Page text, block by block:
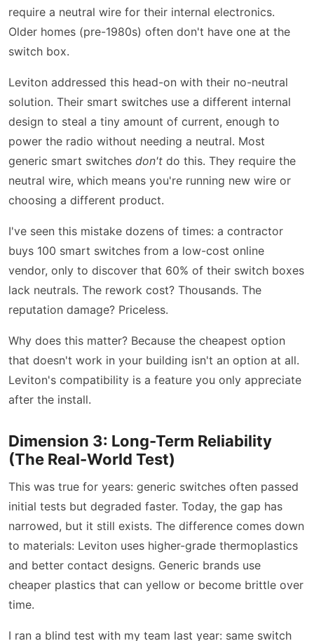
require a neutral wire for their internal electronics.
Older homes (pre-1980s) often don't have one at the
switch box.
Leviton addressed this head-on with their no-neutral
solution. Their smart switches use a different internal
design to steal a tiny amount of current, enough to
power the radio without needing a neutral. Most
generic smart switches don't do this. They require the
neutral wire, which means you're running new wire or
choosing a different product.
I've seen this mistake dozens of times: a contractor
buys 100 smart switches from a low-cost online
vendor, only to discover that 60% of their switch boxes
lack neutrals. The rework cost? Thousands. The
reputation damage? Priceless.
Why does this matter? Because the cheapest option
that doesn't work in your building isn't an option at all.
Leviton's compatibility is a feature you only appreciate
after the install.
Dimension 3: Long-Term Reliability
(The Real-World Test)
This was true for years: generic switches often passed
initial tests but degraded faster. Today, the gap has
narrowed, but it still exists. The difference comes down
to materials: Leviton uses higher-grade thermoplastics
and better contact designs. Generic brands use
cheaper plastics that can yellow or become brittle over
time.
I ran a blind test with my team last year: same switch